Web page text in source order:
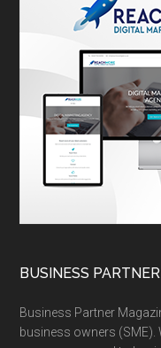
BUSINESS
Business Partner
business owners (SME).